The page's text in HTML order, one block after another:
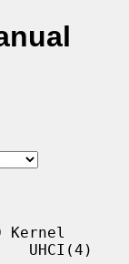
UHCI(4)